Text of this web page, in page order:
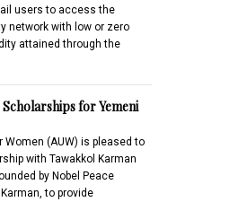
users to access the
network with low or zero
attained through the
for Yemeni
Women (AUW) is pleased to
with Tawakkol Karman
by Nobel Peace
to provide